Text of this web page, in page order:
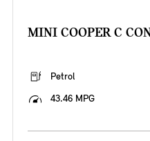
MINI COOPER C
Petrol
43.46 MPG